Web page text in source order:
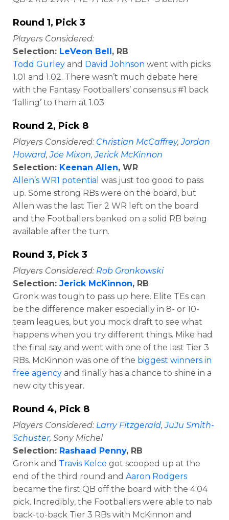
Round 1, Pick 3
Players Considered:
Selection: LeVeon Bell, RB
Todd Gurley and David Johnson went with picks
1.01 and 1.02. There wasn’t much debate here
with the Fantasy Footballers’ consensus #1 back
‘falling’ to them at 1.03
Round 2, Pick 8
Players Considered: Christian McCaffrey,Jordan
Howard,Joe Mixon,Jerick McKinnon
Selection: Keenan Allen, WR
Allen’s WR1 potential was just too good to pass
up. Some strong RBs were on the board, but
Allen was the last Tier 2 WR left on the board
and the Footballers banked on a solid RB being
available after the turn.
Round 3, Pick 3
Players Considered: Rob Gronkowski
Selection: Jerick McKinnon, RB
Gronk was tough to pass up here. Elite TEs can
be the difference maker especially in 8- or 10-
team leagues, but you mock draft to see what
happens when you try different things. Mike had
the final say and went with one of the last Tier 3
RBs. McKinnon was one of the biggest winners in
free agency and finally has a chance to shine in a
new city this year.
Round 4, Pick 8
Players Considered: Larry Fitzgerald,JuJu Smith-
Schuster, Sony Michel
Selection: Rashaad Penny, RB
Gronk and Travis Kelce got scooped up at the
end of the third round and Aaron Rodgers
became the first QB off the board with the 4.04
pick. Incredibly, the Footballers were able to nab
back-to-back Tier 3 RBs with McKinnon and